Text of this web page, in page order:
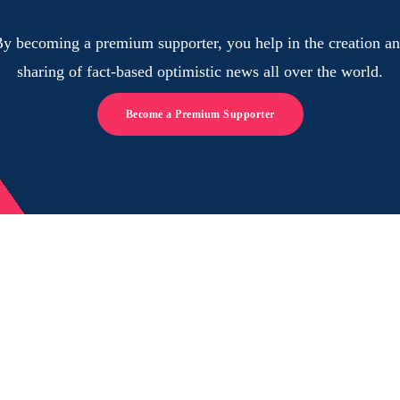
becoming a premium supporter, you help in the creation
sharing of fact-based optimistic news all over the world.
Become a Premium Supporter